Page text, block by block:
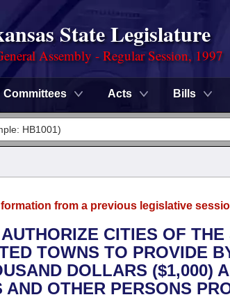
State Legislature
Assembly - Regular Session, 1997
Committees Acts Bills
from a previous legislative
CITIES OF
TOWNS TO PROVIDE
DOLLARS ($1,000)
AND OTHER PERSONS